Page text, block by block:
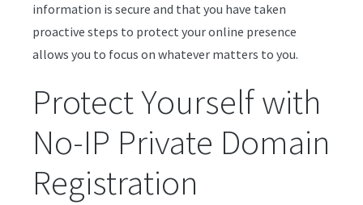
information is secure and that you have taken
proactive steps to protect your online presence
allows you to focus on whatever matters to you.
Protect Yourself with
No-IP Private Domain
Registration